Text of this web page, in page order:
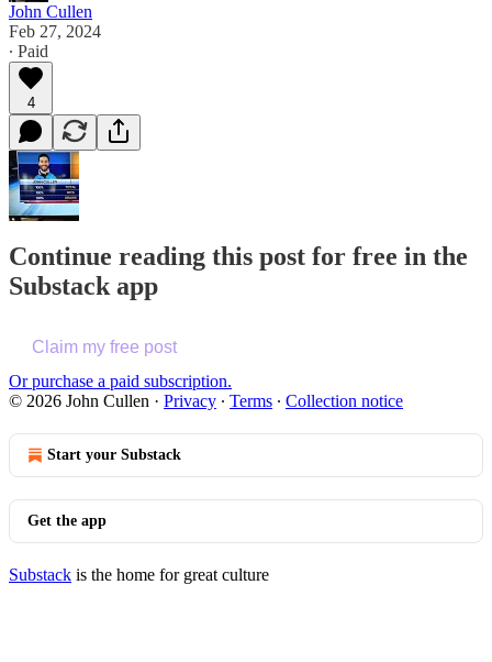
John Cullen
Feb 27, 2024
∙ Paid
4
Continue reading this post for free in the
Substack app
Claim my free post
Or purchase a paid subscription.
© 2026 John Cullen · Privacy ∙ Terms ∙ Collection notice
Start your Substack
Get the app
Substack is the home for great culture